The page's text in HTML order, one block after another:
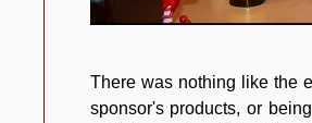
There was nothing like the
sponsor's products, or